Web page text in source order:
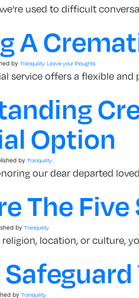
used to difficult
A
by Tranquility Leave your thoughts
service offers a flexible
Option
by Tranquility
our dear departed
The
by Tranquility
location, or culture,
by Tranquility